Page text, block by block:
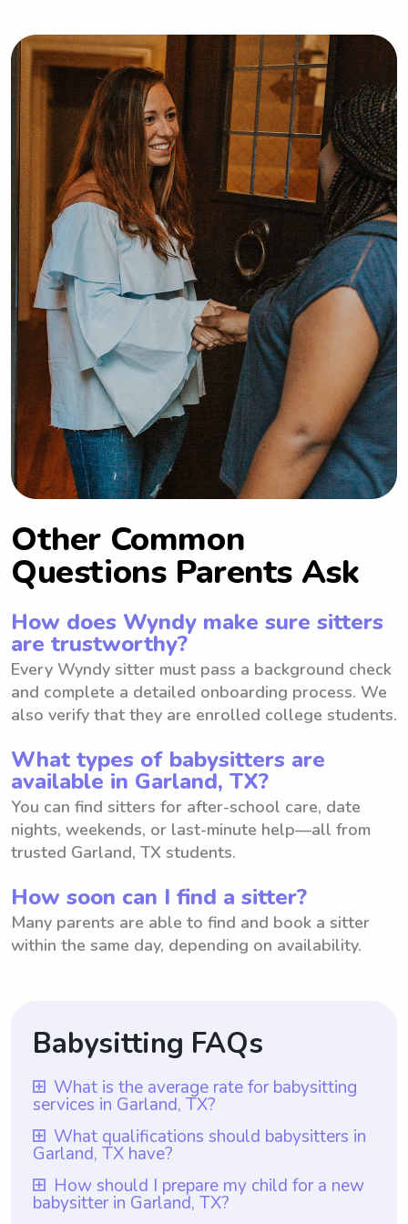
Other Common
Questions Parents Ask
How does Wyndy make sure sitters
are trustworthy?
Every Wyndy sitter must pass a background check
and complete a detailed onboarding process. We
also verify that they are enrolled college students.
What types of babysitters are
available in Garland, TX?
You can find sitters for after-school care, date
nights, weekends, or last-minute help—all from
trusted Garland, TX students.
How soon can I find a sitter?
Many parents are able to find and book a sitter
within the same day, depending on availability.
Babysitting FAQs
What is the average rate for babysitting
services in Garland, TX?
The average rate for babysitting services in
Garland, TX is $18 per hour. This rate
reflects the average hourly rate that
babysitters are typically paid in the area.
What qualifications should babysitters in
Garland, TX have?
Babysitters in Garland, TX should have the
necessary qualifications such as a minimum
How should I prepare my child for a new
babysitter in Garland, TX?